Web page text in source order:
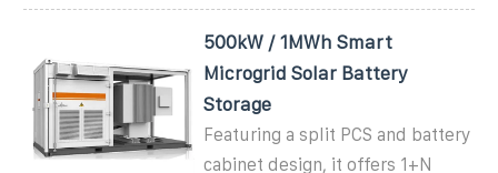
500kW / 1MWh Smart
Microgrid Solar Battery
Storage
Featuring a split PCS and battery
cabinet design, it offers 1+N